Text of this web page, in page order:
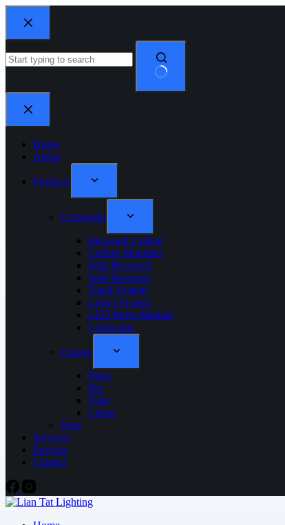
Home
About
Products
Categories
Recessed Ceiling
Ceiling Mounted
Wall Recessed
Wall Mounted
Track System
Linear System
LED Retro Module
Landscape
Classes
Basic
Pro
Tune
Linear
New
Services
Projects
Contact